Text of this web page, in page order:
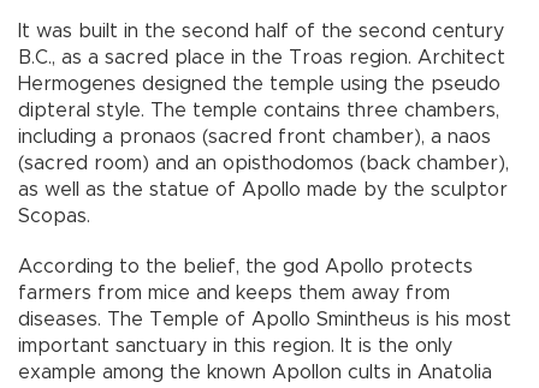
It was built in the second half of the second century
B.C., as a sacred place in the Troas region. Architect
Hermogenes designed the temple using the pseudo
dipteral style. The temple contains three chambers,
including a pronaos (sacred front chamber), a naos
(sacred room) and an opisthodomos (back chamber),
as well as the statue of Apollo made by the sculptor
Scopas.
According to the belief, the god Apollo protects
farmers from mice and keeps them away from
diseases. The Temple of Apollo Smintheus is his most
important sanctuary in this region. It is the only
example among the known Apollon cults in Anatolia